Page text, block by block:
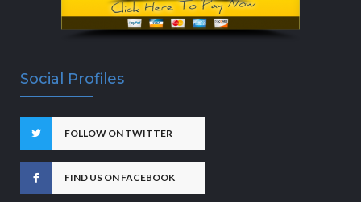
Social Profiles
FOLLOW ON TWITTER
FIND US ON FACEBOOK